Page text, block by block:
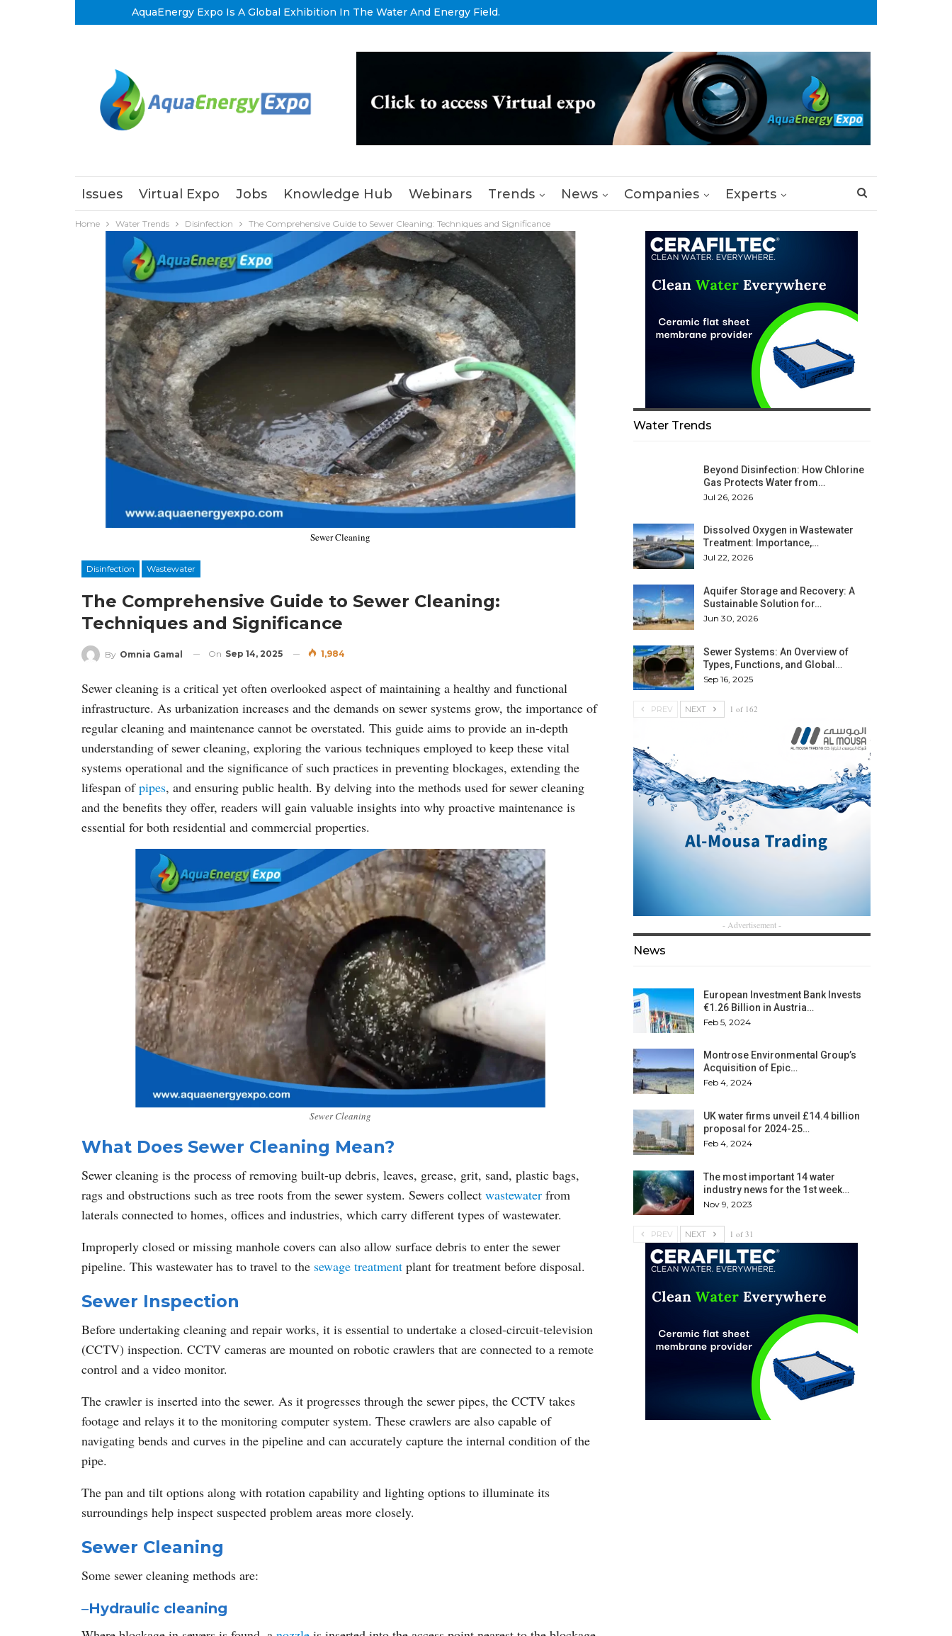
AquaEnergy Expo Is A Global Exhibition In The Water And Energy Field.
Issues Virtual Expo Jobs Knowledge Hub Webinars Trends News Companies Experts
Home Water Trends Disinfection The Comprehensive Guide to Sewer Cleaning: Techniques and Significance
Sewer Cleaning
Disinfection Wastewater
The Comprehensive Guide to Sewer Cleaning:
Techniques and Significance
By Omnia Gamal On Sep 14, 2025 1,984
Sewer cleaning is a critical yet often overlooked aspect of maintaining a healthy and functional
infrastructure. As urbanization increases and the demands on sewer systems grow, the importance of
regular cleaning and maintenance cannot be overstated. This guide aims to provide an in-depth
understanding of sewer cleaning, exploring the various techniques employed to keep these vital
systems operational and the significance of such practices in preventing blockages, extending the
lifespan ofpipes, and ensuring public health. By delving into the methods used for sewer cleaning
and the benefits they offer, readers will gain valuable insights into why proactive maintenance is
essential for both residential and commercial properties.
Sewer Cleaning
What Does Sewer Cleaning Mean?
Sewer cleaning is the process of removing built-up debris, leaves, grease, grit, sand, plastic bags,
rags and obstructions such as tree roots from the sewer system. Sewers collect wastewater from
laterals connected to homes, offices and industries, which carry different types of wastewater.
Improperly closed or missing manhole covers can also allow surface debris to enter the sewer
pipeline. This wastewater has to travel to the sewage treatment plant for treatment before disposal.
Sewer Inspection
Before undertaking cleaning and repair works, it is essential to undertake a closed-circuit-television
(CCTV) inspection. CCTV cameras are mounted on robotic crawlers that are connected to a remote
control and a video monitor.
The crawler is inserted into the sewer. As it progresses through the sewer pipes, the CCTV takes
footage and relays it to the monitoring computer system. These crawlers are also capable of
navigating bends and curves in the pipeline and can accurately capture the internal condition of the
pipe.
The pan and tilt options along with rotation capability and lighting options to illuminate its
surroundings help inspect suspected problem areas more closely.
Sewer Cleaning
Some sewer cleaning methods are:
–Hydraulic cleaning
Water Trends
Beyond Disinfection: How Chlorine
Gas Protects Water from…
Jul 26, 2026
Dissolved Oxygen in Wastewater
Treatment: Importance,…
Jul 22, 2026
Aquifer Storage and Recovery: A
Sustainable Solution for…
Jun 30, 2026
Sewer Systems: An Overview of
Types, Functions, and Global…
Sep 16, 2025
PREV NEXT 1 of 162
- Advertisement -
News
European Investment Bank Invests
€1.26 Billion in Austria…
Feb 5, 2024
Montrose Environmental Group’s
Acquisition of Epic…
Feb 4, 2024
UK water firms unveil £14.4 billion
proposal for 2024-25…
Feb 4, 2024
The most important 14 water
industry news for the 1st week…
Nov 9, 2023
PREV NEXT 1 of 31